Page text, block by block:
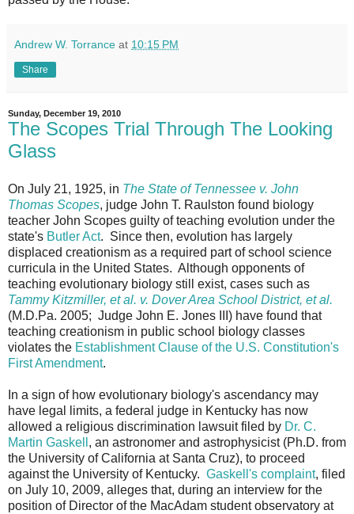
Andrew W. Torrance at 10:15 PM
Share
Sunday, December 19, 2010
The Scopes Trial Through The Looking
Glass
On July 21, 1925, in The State of Tennessee v. John
Thomas Scopes, judge John T. Raulston found biology
teacher John Scopes guilty of teaching evolution under the
state's Butler Act. Since then, evolution has largely
displaced creationism as a required part of school science
curricula in the United States. Although opponents of
teaching evolutionary biology still exist, cases such as
Tammy Kitzmiller, et al. v. Dover Area School District, et al.
(M.D.Pa. 2005; Judge John E. Jones III) have found that
teaching creationism in public school biology classes
violates the Establishment Clause of the U.S. Constitution's
First Amendment.
In a sign of how evolutionary biology's ascendancy may
have legal limits, a federal judge in Kentucky has now
allowed a religious discrimination lawsuit filed by Dr. C.
Martin Gaskell , an astronomer and astrophysicist (Ph.D. from
the University of California at Santa Cruz), to proceed
against the University of Kentucky. Gaskell's complaint, filed
on July 10, 2009, alleges that, during an interview for the
position of Director of the MacAdam student observatory at